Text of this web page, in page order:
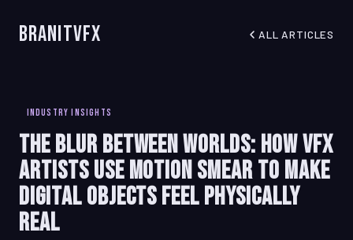
BranitVFX ALL ARTICLES
INDUSTRY INSIGHTS
The Blur Between Worlds: How VFX
Artists Use Motion Smear to Make
Digital Objects Feel Physically
Real